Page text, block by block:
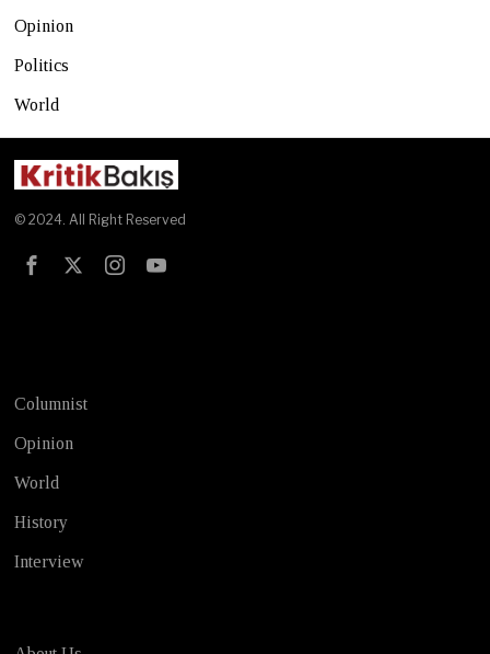
Opinion
Politics
World
© 2024. All Right Reserved
Columnist
Opinion
World
History
Interview